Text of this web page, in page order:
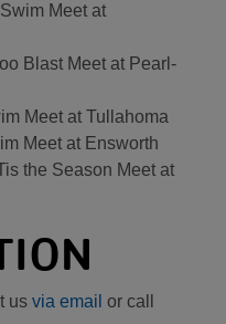
Meet at
Blast Meet at Pearl-
Meet at Tullahoma
Meet at Ensworth
the Season Meet at
us via email or call